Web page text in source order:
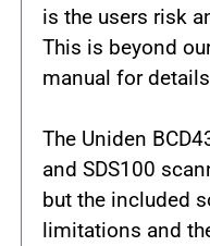
is the users risk
This is beyond
manual for
The Uniden
and SDS100
but the included
limitations and